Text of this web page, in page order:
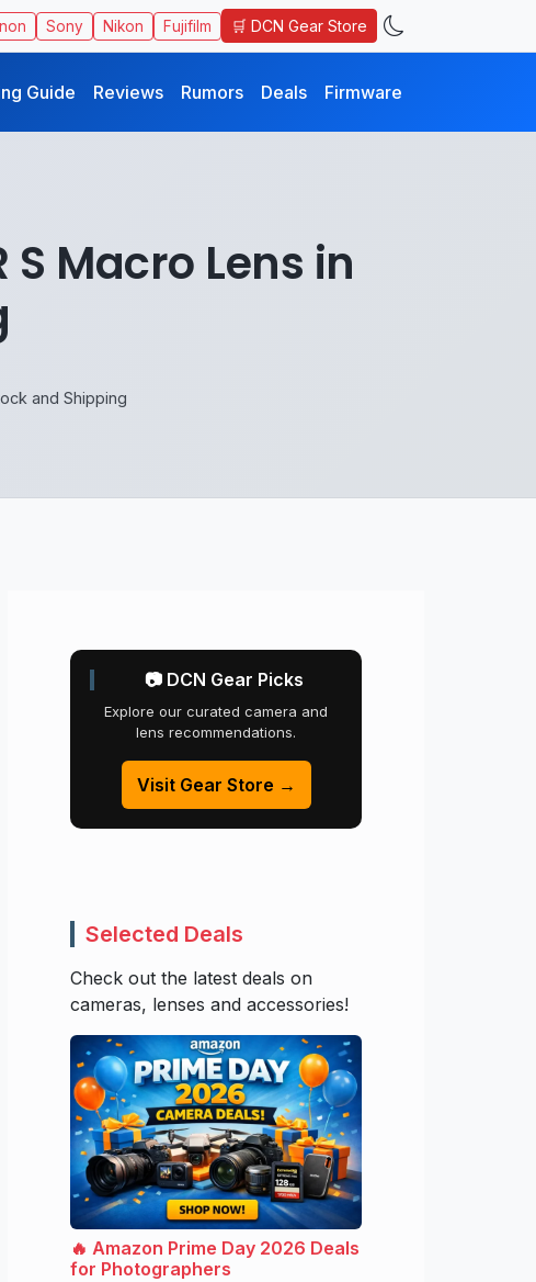
Sony Nikon Fujifilm 🛒 DCN Gear Store
Guide Reviews Rumors Deals Firmware
S Macro Lens in
and Shipping
📷 DCN Gear Picks
Explore our curated camera and
lens recommendations.
Visit Gear Store →
Selected Deals
Check out the latest deals on
cameras, lenses and accessories!
🔥 Amazon Prime Day 2026 Deals
for Photographers